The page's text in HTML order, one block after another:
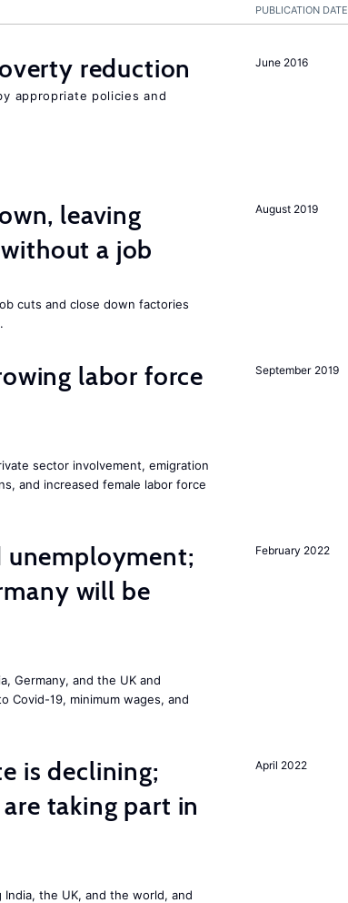
PUBLICATION DATE
June 2016
reduction
appropriate policies and
August 2019
leaving
a job
cuts and close down factories
September 2019
labor force
sector involvement, emigration
and increased female labor force
February 2022
unemployment;
will be
Germany, and the UK and
Covid-19, minimum wages, and
April 2022
is declining;
taking part in
India, the UK, and the world, and